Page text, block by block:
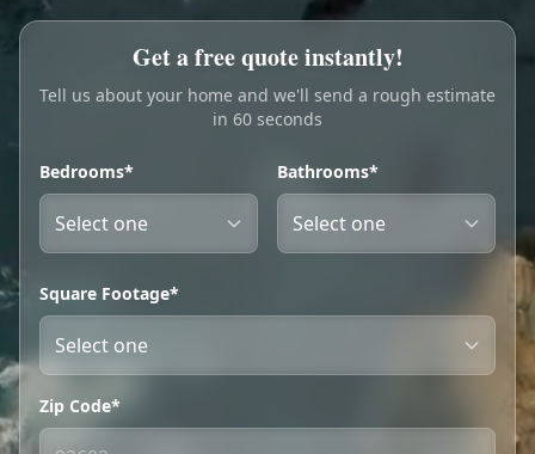
Book Online
Get a free quote instantly!
Tell us about your home and we'll send a rough estimate
in 60 seconds
Bedrooms* Bathrooms*
Square Footage*
Zip Code*